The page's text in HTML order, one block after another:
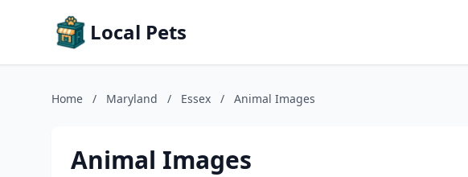
Local Pets
Home / Maryland / Essex / Animal Images
Animal Images